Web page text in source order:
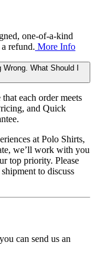
one-of-a-kind
refund. More Info
Should I
each order meets
and Quick
at Polo Shirts,
we’ll work with you
top priority. Please
to discuss
can send us an